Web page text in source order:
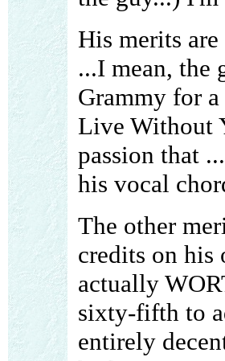
His merits
...I mean, the
Grammy for
Live Without
passion that
his vocal
The other
credits on his
actually
sixty-fifth to
entirely